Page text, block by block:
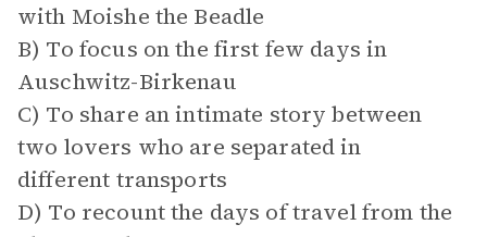
with Moishe the Beadle
B) To focus on the first few days in
Auschwitz-Birkenau
C) To share an intimate story between
two lovers who are separated in
different transports
D) To recount the days of travel from the